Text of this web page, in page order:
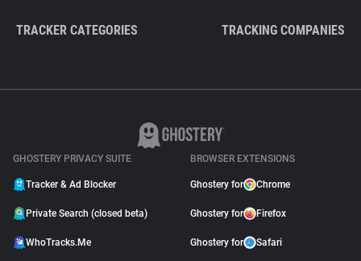
TRACKER CATEGORIES TRACKING COMPANIES
GHOSTERY PRIVACY SUITE
Tracker & Ad Blocker
Private Search (closed beta)
WhoTracks.Me
BROWSER EXTENSIONS
Ghostery for Chrome
Ghostery for Firefox
Ghostery for Safari